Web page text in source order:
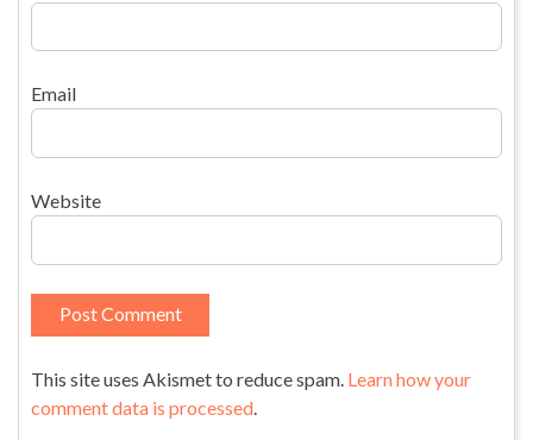
Email
Website
This site uses Akismet to reduce spam. Learn how your
comment data is processed.